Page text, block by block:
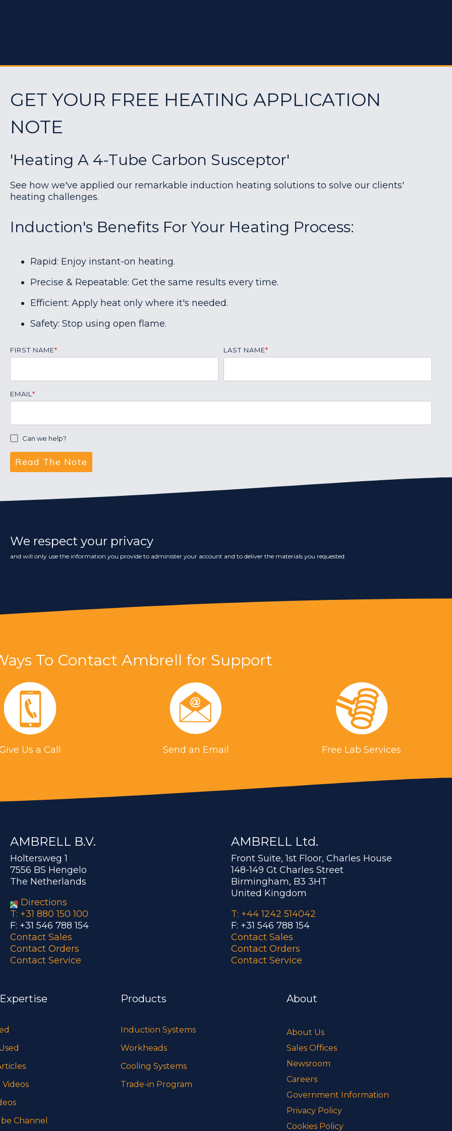
GET YOUR FREE HEATING APPLICATION
NOTE
'Heating A 4-Tube Carbon Susceptor'
See how we've applied our remarkable induction heating solutions to solve our clients'
heating challenges.
Induction's Benefits For Your Heating Process:
Rapid: Enjoy instant-on heating.
Precise & Repeatable: Get the same results every time.
Efficient: Apply heat only where it's needed.
Safety: Stop using open flame.
FIRST NAME* LAST NAME*
EMAIL *
Can we help?
We respect your privacy
and will only use the information you provide to administer your account and to deliver the materials you requested.
To Contact Ambrell for Support
Us a Call Send an Email Free Lab Services
AMBRELL B.V.
Holtersweg 1
7556 BS Hengelo
The Netherlands
Directions
T: +31 880 150 100
F: +31 546 788 154
Contact Sales
Contact Orders
Contact Service
AMBRELL Ltd.
Front Suite, 1st Floor, Charles House
148-149 Gt Charles Street
Birmingham, B3 3HT
United Kingdom
T: +44 1242 514042
F: +31 546 788 154
Contact Sales
Contact Orders
Contact Service
Channel
Products
Induction Systems
Workheads
Cooling Systems
Trade-in Program
About
About Us
Sales Offices
Newsroom
Careers
Government Information
Privacy Policy
Cookies Policy